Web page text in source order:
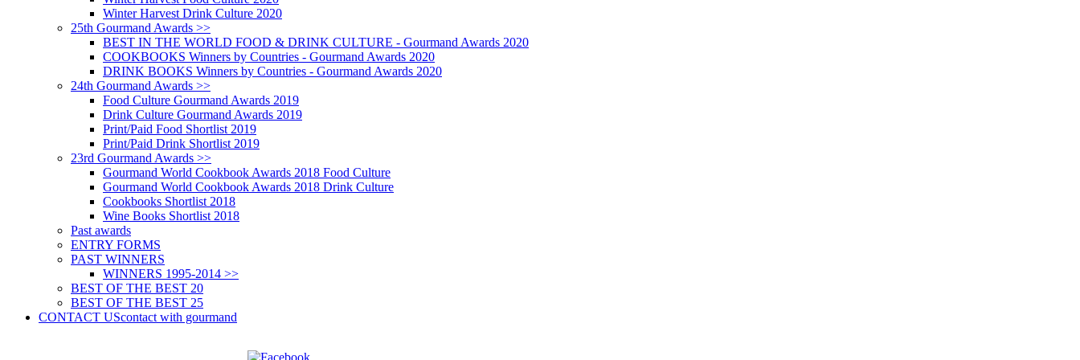
Winter Harvest Drink Culture 2020
25th Gourmand Awards >>
BEST IN THE WORLD FOOD & DRINK CULTURE - Gourmand Awards 2020
COOKBOOKS Winners by Countries - Gourmand Awards 2020
DRINK BOOKS Winners by Countries - Gourmand Awards 2020
24th Gourmand Awards >>
Food Culture Gourmand Awards 2019
Drink Culture Gourmand Awards 2019
Print/Paid Food Shortlist 2019
Print/Paid Drink Shortlist 2019
23rd Gourmand Awards >>
Gourmand World Cookbook Awards 2018 Food Culture
Gourmand World Cookbook Awards 2018 Drink Culture
Cookbooks Shortlist 2018
Wine Books Shortlist 2018
Past awards
ENTRY FORMS
PAST WINNERS
WINNERS 1995-2014 >>
BEST OF THE BEST 20
BEST OF THE BEST 25
CONTACT UScontact with gourmand